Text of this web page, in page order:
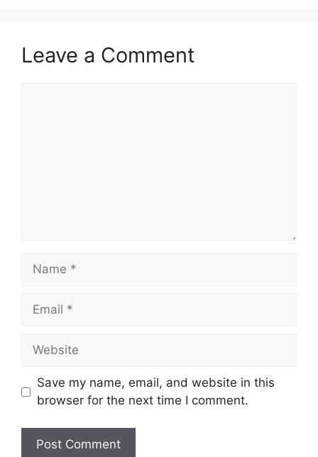
Leave a Comment
Name
Email
Website
Save my name, email, and website in this
browser for the next time I comment.